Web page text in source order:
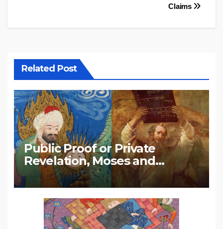
Claims
Related Post
Public Proof or Private
Revelation, Moses and
Muhammad